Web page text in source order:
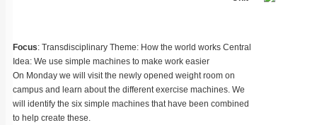
Focus: Transdisciplinary Theme: How the world works Central
Idea: We use simple machines to make work easier
On Monday we will visit the newly opened weight room on
campus and learn about the different exercise machines. We
will identify the six simple machines that have been combined
to help create these.